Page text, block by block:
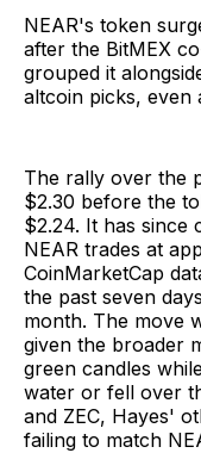
NEAR's token
after the BitMEX
grouped it
altcoin picks, even
The rally over the
$2.30 before the
$2.24. It has since
NEAR trades at
CoinMarketCap
the past seven
month. The move
given the broader
green candles
water or fell over
and ZEC, Hayes'
failing to match